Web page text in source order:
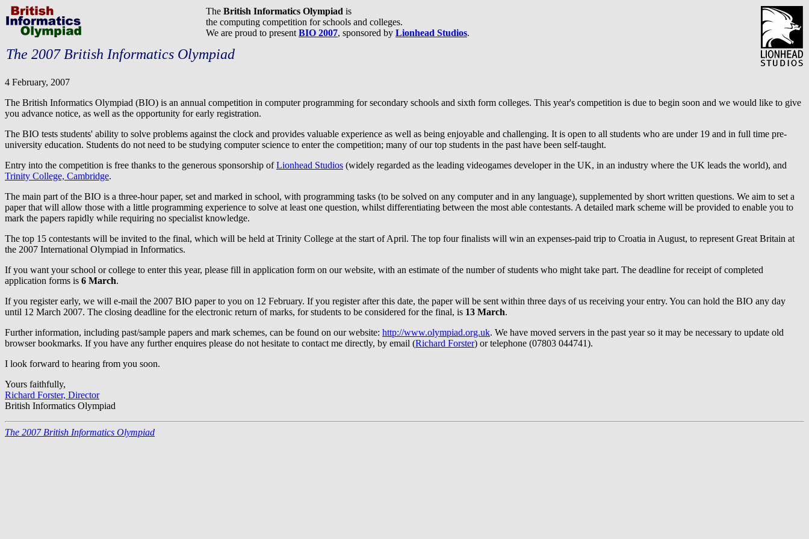
The British Informatics Olympiad is
the computing competition for schools and colleges.
We are proud to present BIO 2007, sponsored by Lionhead Studios.
The 2007 British Informatics Olympiad
4 February, 2007
The British Informatics Olympiad (BIO) is an annual competition in computer programming for secondary schools and sixth form colleges. This year's competition is due to begin soon and we would like to give
you advance notice, as well as the opportunity for early registration.
The BIO tests students' ability to solve problems against the clock and provides valuable experience as well as being enjoyable and challenging. It is open to all students who are under 19 and in full time pre-
university education. Students do not need to be studying computer science to enter the competition; many of our top students in the past have been self-taught.
Entry into the competition is free thanks to the generous sponsorship ofLionhead Studios (widely regarded as the leading videogames developer in the UK, in an industry where the UK leads the world), and
Trinity College, Cambridge.
The main part of the BIO is a three-hour paper, set and marked in school, with programming tasks (to be solved on any computer and in any language), supplemented by short written questions. We aim to set a
paper that will allow those with a little programming experience to solve at least one question, whilst differentiating between the most able contestants. A detailed mark scheme will be provided to enable you to
mark the papers rapidly while requiring no specialist knowledge.
The top 15 contestants will be invited to the final, which will be held at Trinity College at the start of April. The top four finalists will win an expenses-paid trip to Croatia in August, to represent Great Britain at
the 2007 International Olympiad in Informatics.
If you want your school or college to enter this year, please fill in application form on our website, with an estimate of the number of students who might take part. The deadline for receipt of completed
application forms is 6 March.
If you register early, we will e-mail the 2007 BIO paper to you on 12 February. If you register after this date, the paper will be sent within three days of us receiving your entry. You can hold the BIO any day
until 12 March 2007. The closing deadline for the electronic return of marks, for students to be considered for the final, is 13 March.
Further information, including past/sample papers and mark schemes, can be found on our website: http://www.olympiad.org.uk. We have moved servers in the past year so it may be necessary to update old
browser bookmarks. If you have any further enquires please do not hesitate to contact me directly, by email (Richard Forster) or telephone (07803 044741).
I look forward to hearing from you soon.
Yours faithfully,
Richard Forster, Director
British Informatics Olympiad
The 2007 British Informatics Olympiad